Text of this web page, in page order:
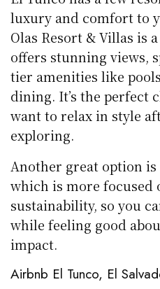
luxury and comfort to
Olas Resort & Villas is
offers stunning views,
tier amenities like
dining. It’s the perfect
want to relax in style
exploring.
Another great option is
which is more focused
sustainability, so you
while feeling good
impact.
Airbnb El Tunco, El